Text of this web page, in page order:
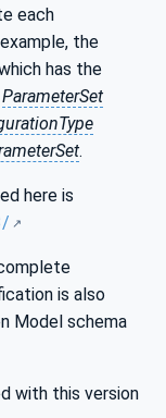
each
the
has the
ParameterSet
.
here is
is also
Model schema
with this version